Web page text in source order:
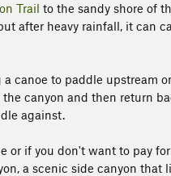
Trail to the sandy shore of
after heavy rainfall, it can
canoe to paddle upstream
canyon and then return
against.
or if you don't want to pay
a scenic side canyon that